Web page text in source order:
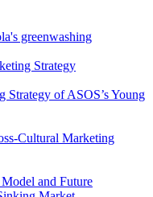
greenwashing
Strategy
Strategy of ASOS’s Young
Cultural Marketing
and Future